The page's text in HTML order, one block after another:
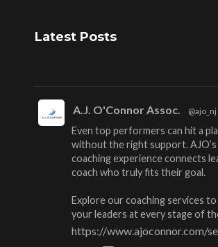
Latest Posts
A.J. O'Connor Assoc. @ajo_nj
Even top performers can hit a
without the right support.
coaching experience connects
coach who truly fits their goal.
Explore our coaching services
your leaders at every stage of
https://www.ajoconnor.com/